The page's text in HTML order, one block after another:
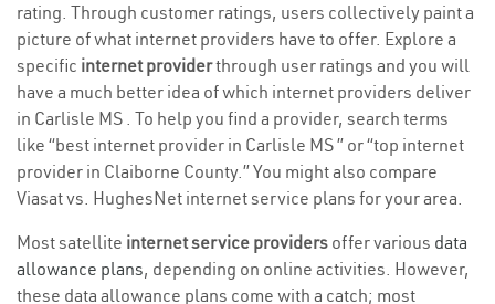
rating. Through customer ratings, users collectively paint a
picture of what internet providers have to offer. Explore a
specific internet providerthrough user ratings and you will
have a much better idea of which internet providers deliver
in Carlisle MS . To help you find a provider, search terms
like “best internet provider in Carlisle MS ” or “top internet
provider in Claiborne County.” You might also compare
Viasat vs. HughesNet internet service plans for your area.
Most satellite internet service providers offer various data
allowance plans, depending on online activities. However,
these data allowance plans come with a catch; most